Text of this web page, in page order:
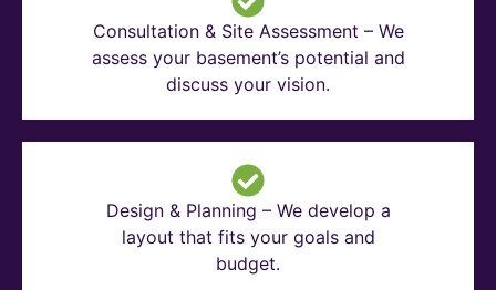
Consultation & Site Assessment – We
assess your basement’s potential and
discuss your vision.
Design & Planning – We develop a
layout that fits your goals and
budget.